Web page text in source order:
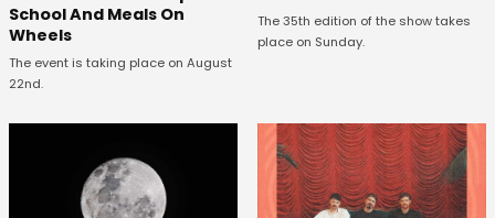
School And Meals On
Wheels
The event is taking place on August
22nd.
The 35th edition of the show takes
place on Sunday.